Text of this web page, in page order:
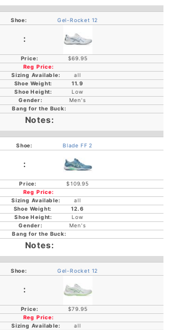
Gel-Rocket 12
$69.95
all
11.9
Low
Men's
Blade FF 2
$109.95
all
12.6
Low
Men's
Gel-Rocket 12
$79.95
all